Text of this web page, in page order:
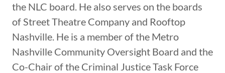
the NLC board. He also serves on the boards
of Street Theatre Company and Rooftop
Nashville. He is a member of the Metro
Nashville Community Oversight Board and the
Co-Chair of the Criminal Justice Task Force